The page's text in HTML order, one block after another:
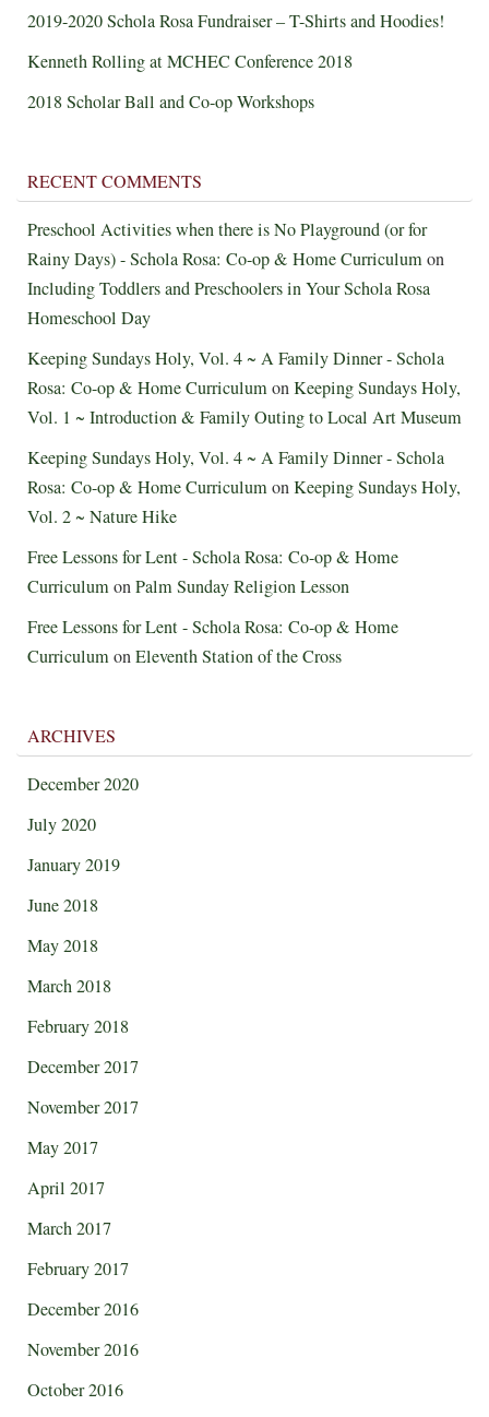
2019-2020 Schola Rosa Fundraiser – T-Shirts and Hoodies!
Kenneth Rolling at MCHEC Conference 2018
2018 Scholar Ball and Co-op Workshops
RECENT COMMENTS
Preschool Activities when there is No Playground (or for
Rainy Days) - Schola Rosa: Co-op & Home Curriculumon
Including Toddlers and Preschoolers in Your Schola Rosa
Homeschool Day
Keeping Sundays Holy, Vol. 4 ~ A Family Dinner - Schola
Rosa: Co-op & Home CurriculumonKeeping Sundays Holy,
Vol. 1 ~ Introduction & Family Outing to Local Art Museum
Keeping Sundays Holy, Vol. 4 ~ A Family Dinner - Schola
Rosa: Co-op & Home CurriculumonKeeping Sundays Holy,
Vol. 2 ~ Nature Hike
Free Lessons for Lent - Schola Rosa: Co-op & Home
CurriculumonPalm Sunday Religion Lesson
Free Lessons for Lent - Schola Rosa: Co-op & Home
CurriculumonEleventh Station of the Cross
ARCHIVES
December 2020
July 2020
January 2019
June 2018
May 2018
March 2018
February 2018
December 2017
November 2017
May 2017
April 2017
March 2017
February 2017
December 2016
November 2016
October 2016